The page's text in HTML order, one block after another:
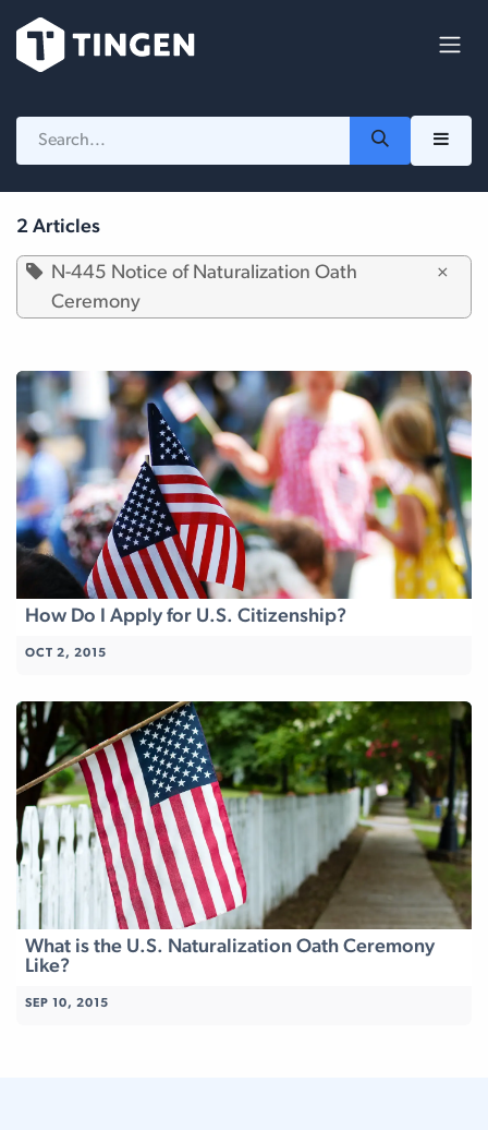
2 Articles
N-445 Notice of Naturalization Oath
Ceremony
×
How Do I Apply for U.S. Citizenship?
OCT 2, 2015
What is the U.S. Naturalization Oath Ceremony
Like?
SEP 10, 2015